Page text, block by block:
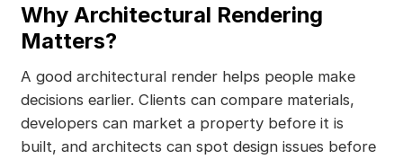
Why Architectural Rendering
Matters?
A good architectural render helps people make
decisions earlier. Clients can compare materials,
developers can market a property before it is
built, and architects can spot design issues before